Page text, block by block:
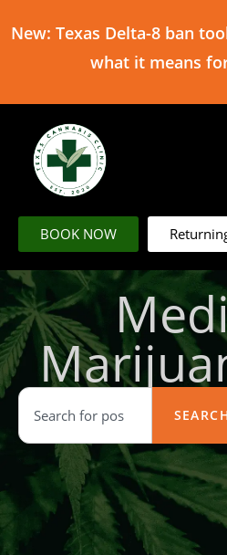
New: Texas Delta-8 ban
what it means
BOOK NOW